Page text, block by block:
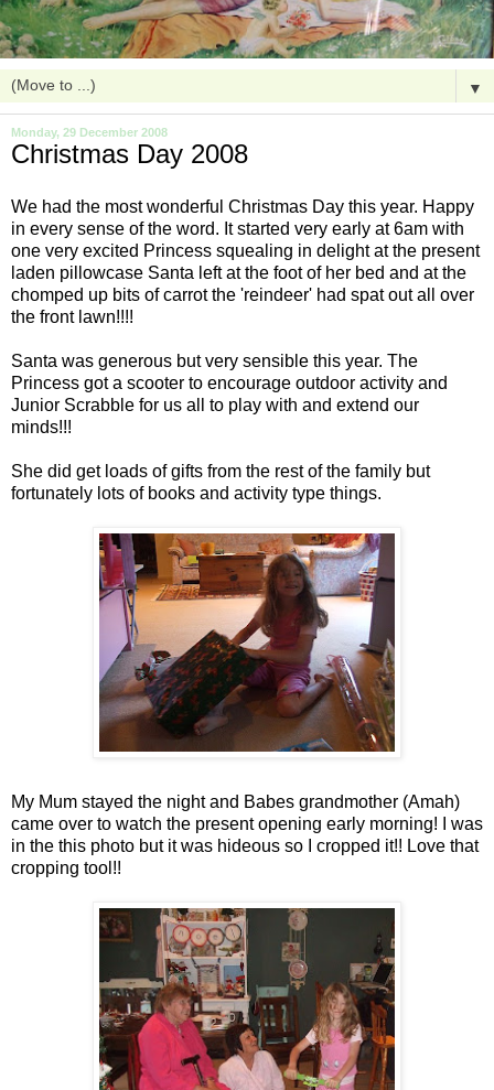
▼
Monday, 29 December 2008
Christmas Day 2008
We had the most wonderful Christmas Day this year. Happy
in every sense of the word. It started very early at 6am with
one very excited Princess squealing in delightat the present
laden pillowcase Santa left at the foot of her bed and at the
chomped up bits of carrot the 'reindeer' had spat out all over
the front lawn!!!!
Santa was generous but very sensible this year. The
Princess got a scooter to encourage outdoor activity and
Junior Scrabble for us all to play with and extend our
minds!!!
She did get loads of gifts from the rest of the family but
fortunately lots of books and activity type things.
My Mum stayed the night and Babes grandmother (Amah)
came over to watch the present opening early morning! I was
in the this photo but it was hideous so I cropped it!! Love that
cropping tool!!